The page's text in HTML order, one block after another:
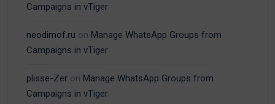
Campaigns in vTiger
neodimof.ru on Manage WhatsApp Groups from
Campaigns in vTiger
plisse-Zer on Manage WhatsApp Groups from
Campaigns in vTiger